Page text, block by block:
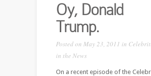
Oy, Donald
Trump.
Posted on May 23, 2011 in
in the News
On a recent episode of the